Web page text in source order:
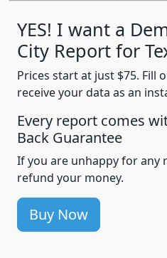
YES! I want a
City Report for
Prices start at just $75. Fill
receive your data as an
Every report comes
Back Guarantee
If you are unhappy for any
refund your money.
Buy Now